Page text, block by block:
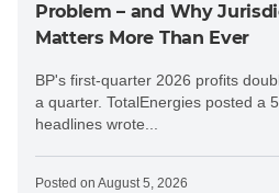
Problem – and Why
Matters More Than Ever
BP's first-quarter 2026 profits
a quarter. TotalEnergies posted a
headlines wrote...
Posted on August 5, 2026